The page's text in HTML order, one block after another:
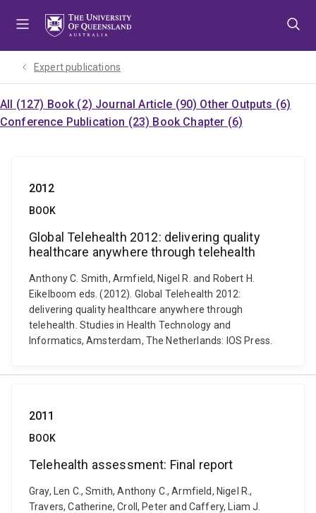
Expert publications
All (127) Book (2) Journal Article (90) Other Outputs (6)
Conference Publication (23) Book Chapter (6)
2012
BOOK
Global Telehealth 2012: delivering quality
healthcare anywhere through telehealth
Anthony C. Smith, Armfield, Nigel R. and Robert H.
Eikelboom eds. (2012). Global Telehealth 2012:
delivering quality healthcare anywhere through
telehealth. Studies in Health Technology and
Informatics, Amsterdam, The Netherlands: IOS Press.
2011
BOOK
Telehealth assessment: Final report
Gray, Len C., Smith, Anthony C., Armfield, Nigel R.,
Travers, Catherine, Croll, Peter and Caffery, Liam J.